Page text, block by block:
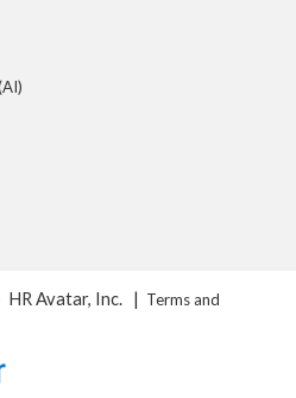
Avatar, Inc. | Terms and